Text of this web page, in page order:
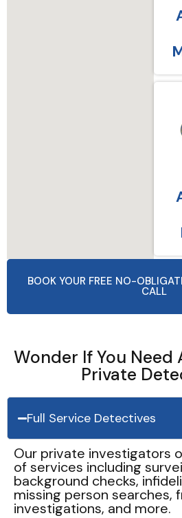
BOOK YOUR FREE NO-
CALL
Wonder If You Need
Private
Full Service Detectives
Our private investigators
of services including
background checks,
missing person searches,
investigations, and more.